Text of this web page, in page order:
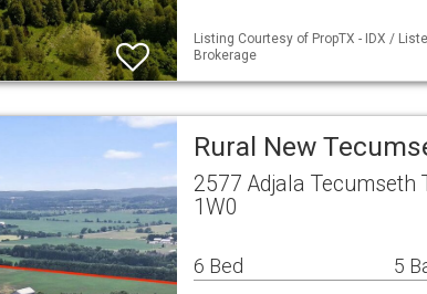
Listing Courtesy of PropTX - IDX /
Brokerage
Rural New
2577 Adjala Tecumseth
1W0
6 Bed 5